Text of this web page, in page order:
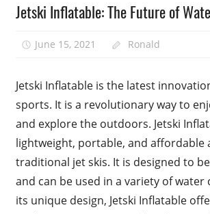
Jetski Inflatable: The Future of
June 15, 2021 Ronald
Jetski Inflatable is the latest
sports. It is a revolutionary way to
and explore the outdoors. Jetski
lightweight, portable, and affordable
traditional jet skis. It is designed to
and can be used in a variety of water
its unique design, Jetski Inflatable